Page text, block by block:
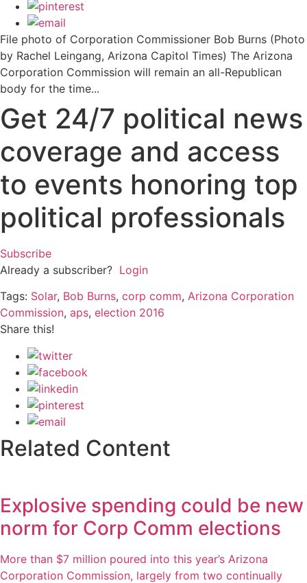
File photo of Corporation Commissioner Bob Burns (Photo
by Rachel Leingang, Arizona Capitol Times) The Arizona
Corporation Commission will remain an all-Republican
body for the time...
Get 24/7 political news
coverage and access
to events honoring top
political professionals
Subscribe
Already a subscriber? Login
Tags: Solar, Bob Burns, corp comm, Arizona Corporation
Commission, aps, election 2016
Share this!
Related Content
Explosive spending could be new
norm for Corp Comm elections
More than $7 million poured into this year’s Arizona
Corporation Commission, largely from two continually